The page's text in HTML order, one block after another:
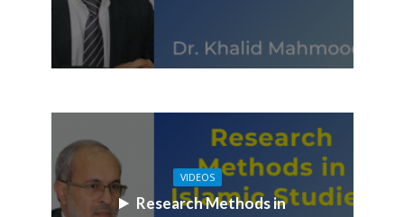
VIDEOS
Research Methods in